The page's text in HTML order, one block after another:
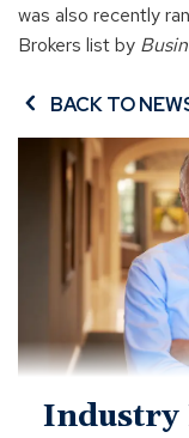
was also recently
Brokers list by
BACK TO
Industry
Recognition
Industry